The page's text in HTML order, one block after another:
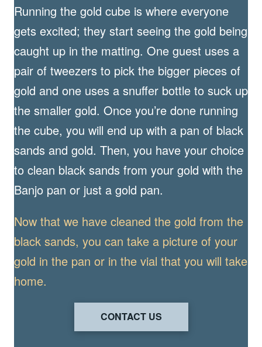
Running the gold cube is where everyone
gets excited; they start seeing the gold being
caught up in the matting. One guest uses a
pair of tweezers to pick the bigger pieces of
gold and one uses a snuffer bottle to suck up
the smaller gold. Once you’re done running
the cube, you will end up with a pan of black
sands and gold. Then, you have your choice
to clean black sands from your gold with the
Banjo pan or just a gold pan.
Now that we have cleaned the gold from the
black sands, you can take a picture of your
gold in the pan or in the vial that you will take
home.
CONTACT US